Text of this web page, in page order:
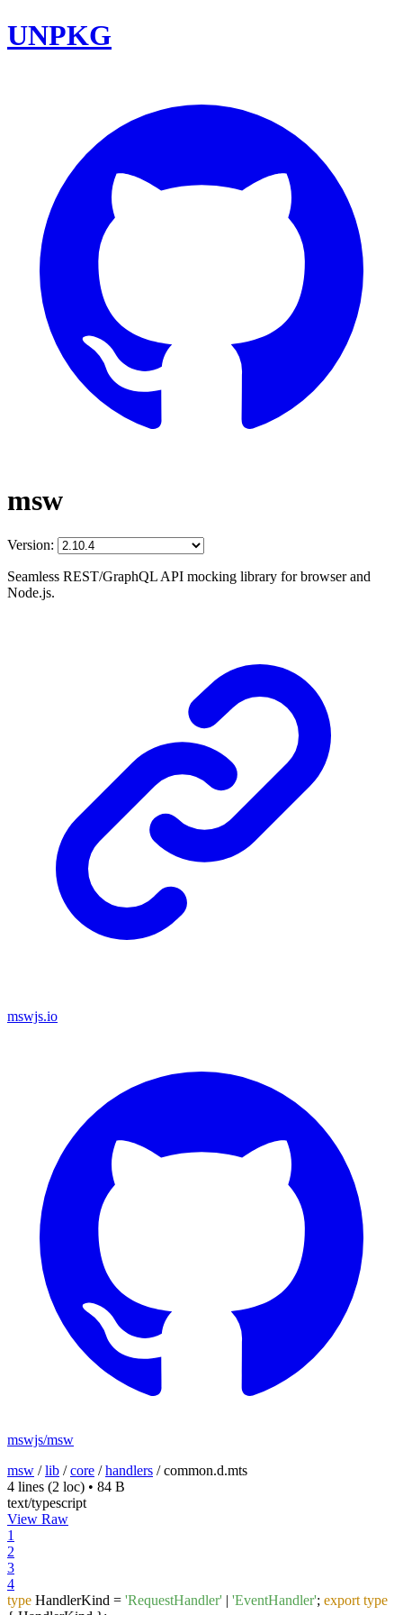
UNPKG
msw
Version:
Seamless REST/GraphQL API mocking library for browser and
Node.js.
mswjs.io
mswjs/msw
msw /lib /core /handlers /common.d.mts
4 lines (2 loc) • 84 B
text/typescript
View Raw
1
2
3
4
type HandlerKind = 'RequestHandler' | 'EventHandler'; export type